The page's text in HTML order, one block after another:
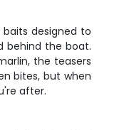
designed to
behind the boat.
the teasers
bites, but when
after.